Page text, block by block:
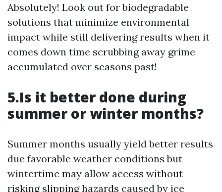
Absolutely! Look out for biodegradable
solutions that minimize environmental
impact while still delivering results when it
comes down time scrubbing away grime
accumulated over seasons past!
5.Is it better done during
summer or winter months?
Summer months usually yield better results
due favorable weather conditions but
wintertime may allow access without
risking slipping hazards caused by ice